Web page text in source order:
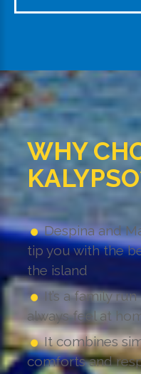
WHY
Despina and
tip you with the
the island
It’s a family
always feel at
It combines
comforts and